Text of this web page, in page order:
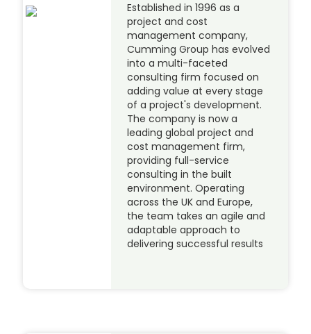
Established in 1996 as a
project and cost
management company,
Cumming Group has evolved
into a multi-faceted
consulting firm focused on
adding value at every stage
of a project's development.
The company is now a
leading global project and
cost management firm,
providing full-service
consulting in the built
environment. Operating
across the UK and Europe,
the team takes an agile and
adaptable approach to
delivering successful results